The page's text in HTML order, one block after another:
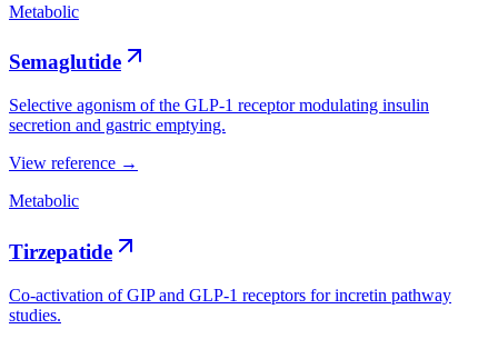
Metabolic
Semaglutide
Selective agonism of the GLP-1 receptor modulating insulin
secretion and gastric emptying.
View reference →
Metabolic
Tirzepatide
Co-activation of GIP and GLP-1 receptors for incretin pathway
studies.